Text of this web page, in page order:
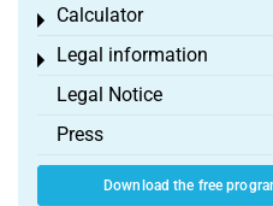
Calculator
Toggle menu
Legal information
Toggle menu
Legal Notice
Press
Download the free